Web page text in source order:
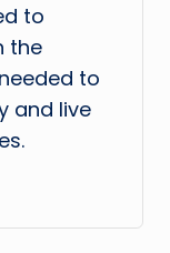
to
the
to
and live